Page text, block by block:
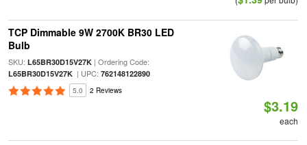
TCP Dimmable 9W 2700K BR30 LED
Bulb
SKU: L65BR30D15V27K| Ordering Code:
L65BR30D15V27K| UPC: 762148122890
5.0 2 Reviews
$3.19
each